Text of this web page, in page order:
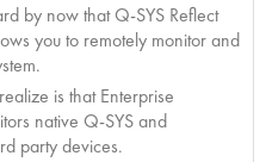
by now that Q-SYS Reflect
you to remotely monitor and
is that Enterprise
native Q-SYS and
party devices.